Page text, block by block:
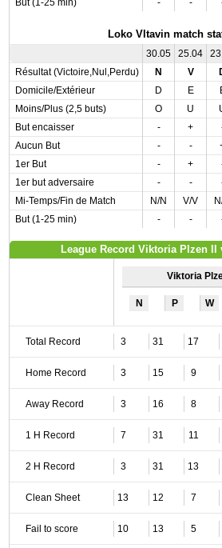
But (1-25 min)
- -
Loko Vltavin match
30.05 25.04
Résultat (Victoire,Nul,Perdu)
N V
Domicile/Extérieur
D E
Moins/Plus (2,5 buts)
O U
But encaisser
- +
Aucun But
- -
1er But
- +
1er but adversaire
- -
Mi-Temps/Fin de Match
N/N V/V
But (1-25 min)
- -
League Record Viktoria Plzen
Viktoria
N P W
Total Record 3 31 17
Home Record 3 15 9
Away Record 3 16 8
1 H Record 7 31 11
2 H Record 3 31 13
Clean Sheet 13 12 7
Fail to score 10 13 5